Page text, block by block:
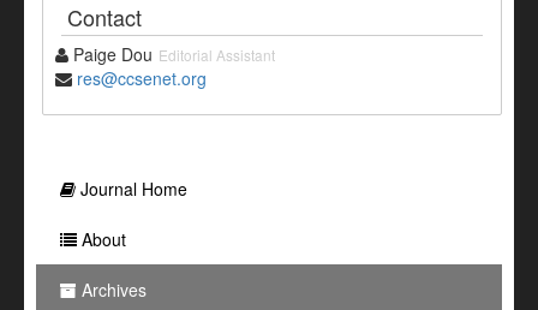
Contact
Paige Dou Editorial Assistant
res@ccsenet.org
Journal Home
About
Archives